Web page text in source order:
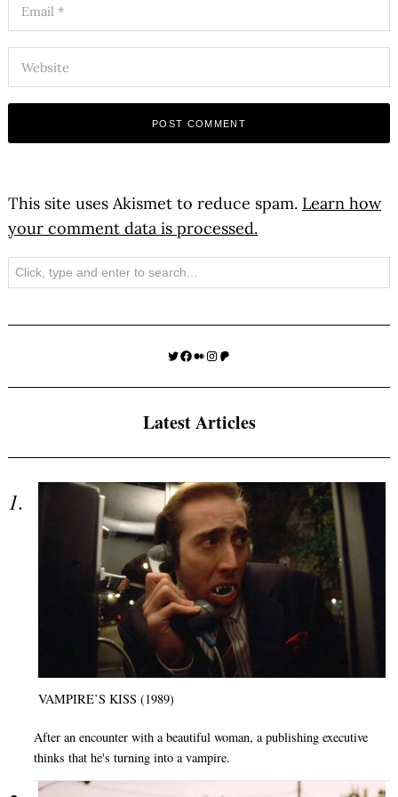
This site uses Akismet to reduce spam. Learn how
your comment data is processed.
Search
Twitter
Facebook
Medium
Instagram
Patreon
Latest Articles
VAMPIRE’S KISS (1989)
After an encounter with a beautiful woman, a publishing executive
thinks that he's turning into a vampire.